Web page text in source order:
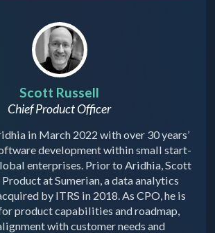
Scott Russell
Chief Product Officer
in March 2022 with over 30 years’
development within small start-
enterprises. Prior to Aridhia, Scott
at Sumerian, a data analytics
by ITRS in 2018. As CPO, he is
product capabilities and roadmap,
with customer needs and